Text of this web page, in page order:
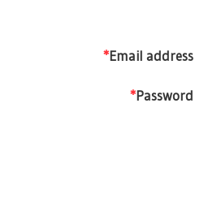
*Email address
*Password